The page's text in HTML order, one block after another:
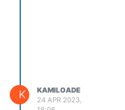
K
KAMILOADE
24 APR 2023,